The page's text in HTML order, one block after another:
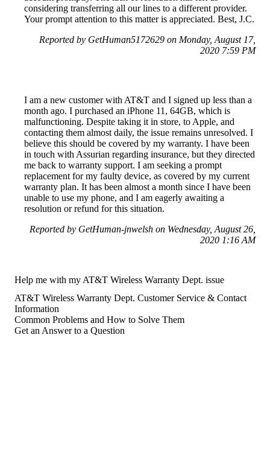
considering transferring all our lines to a different provider.
Your prompt attention to this matter is appreciated. Best, J.C.
Reported by GetHuman5172629 on Monday, August 17,
2020 7:59 PM
I am a new customer with AT&T and I signed up less than a
month ago. I purchased an iPhone 11, 64GB, which is
malfunctioning. Despite taking it in store, to Apple, and
contacting them almost daily, the issue remains unresolved. I
believe this should be covered by my warranty. I have been
in touch with Assurian regarding insurance, but they directed
me back to warranty support. I am seeking a prompt
replacement for my faulty device, as covered by my current
warranty plan. It has been almost a month since I have been
unable to use my phone, and I am eagerly awaiting a
resolution or refund for this situation.
Reported by GetHuman-jnwelsh on Wednesday, August 26,
2020 1:16 AM
Help me with my AT&T Wireless Warranty Dept. issue
AT&T Wireless Warranty Dept. Customer Service & Contact
Information
Common Problems and How to Solve Them
Get an Answer to a Question